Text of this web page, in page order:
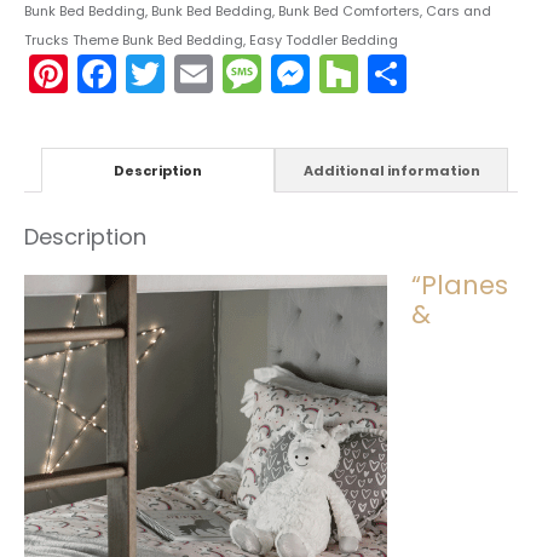
Bunk Bed Bedding, Bunk Bed Bedding, Bunk Bed Comforters, Cars and
Trucks Theme Bunk Bed Bedding, Easy Toddler Bedding
Pinterest
Facebook
Twitter
EmailMessage
Messenger
Houzz
Description Additional information
Description
“Planes
&